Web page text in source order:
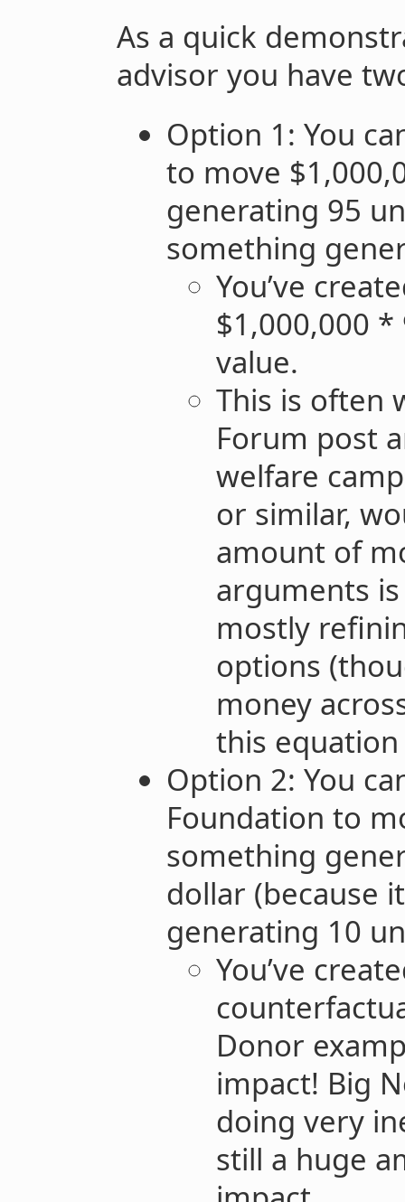
As a quick
advisor you have
Option 1: You
to move
generating 95
something
You’ve
$1,000,000
value.
This is often
Forum post
welfare
or similar,
amount of
arguments is
mostly
options
money
this
Option 2: You
Foundation to
something
dollar (because
generating 10
You’ve
Donor
impact! Big
doing very
still a huge